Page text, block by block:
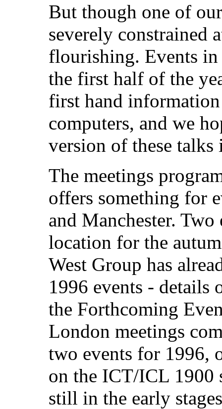
But though one of
severely constrained
flourishing. Events
the first half of the
first hand
computers, and we
version of these talks
The meetings
offers something for
and Manchester. Two
location for the
West Group has
1996 events - details
the Forthcoming
London meetings
two events for 1996,
on the ICT/ICL 1900
still in the early